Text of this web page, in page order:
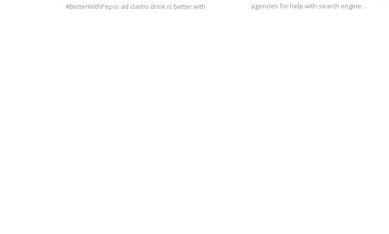
#BetterWithPepsi: ad claims drink is better with
agencies for help with search engine…